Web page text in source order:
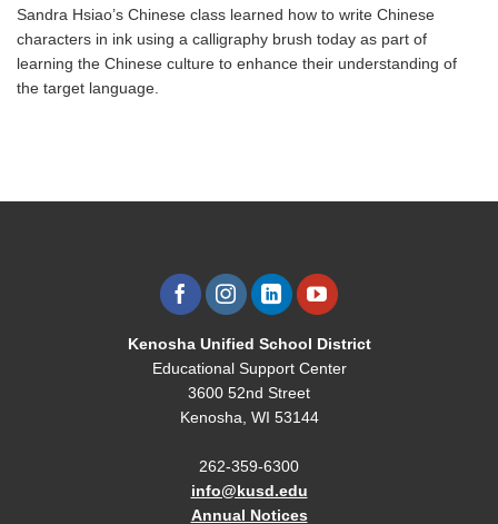
Sandra Hsiao’s Chinese class learned how to write Chinese
characters in ink using a calligraphy brush today as part of
learning the Chinese culture to enhance their understanding of
the target language.
Kenosha Unified School District
Educational Support Center
3600 52nd Street
Kenosha, WI 53144
262-359-6300
info@kusd.edu
Annual Notices